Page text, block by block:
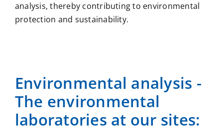
analysis, thereby contributing to environmental
protection and sustainability.
Environmental analysis -
The environmental
laboratories at our sites: